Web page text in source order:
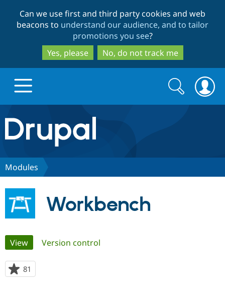
to
main
content
to
search
Can we use first and third party cookies and web
beacons to understand our audience, and to tailor
promotions you see?
Yes, please
No, do not track me
Drupal.org home
Discover Drupal
Build with Drupal
Partners & Services
Search
form
Search
Modules
Workbench
Primary
tabs
View(active tab)
Version control
81
starred